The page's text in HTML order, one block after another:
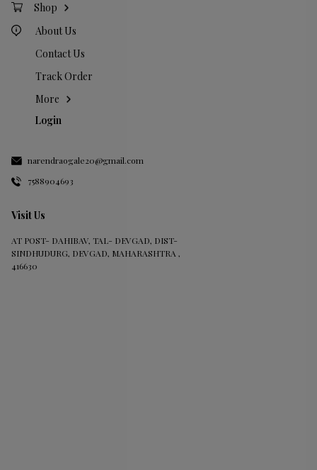
Shop
About Us
Contact Us
Track Order
More
Login
narendraogale20@gmail.com
7588904693
Visit Us
AT POST- DAHIBAV, TAL- DEVGAD, DIST-
SINDHUDURG, DEVGAD, MAHARASHTRA ,
416630